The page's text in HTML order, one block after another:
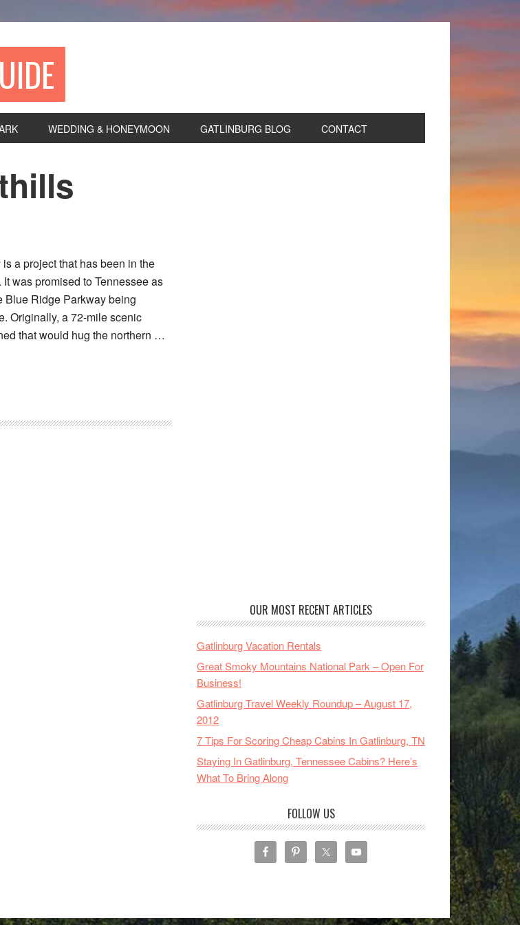
WEDDING & HONEYMOON GATLINBURG BLOG CONTACT
a project that has been in the
was promised to Tennessee as
Blue Ridge Parkway being
Originally, a 72-mile scenic
that would hug the northern …
OUR MOST RECENT ARTICLES
Gatlinburg Vacation Rentals
Great Smoky Mountains National Park – Open For
Business!
Gatlinburg Travel Weekly Roundup – August 17,
2012
7 Tips For Scoring Cheap Cabins In Gatlinburg, TN
Staying In Gatlinburg, Tennessee Cabins? Here’s
What To Bring Along
FOLLOW US